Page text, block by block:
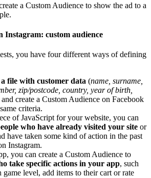
a Custom Audience to show the ad to a
you have four different ways of defining
file with customer data (name, surname,
zip/postcode, country, year of birth,
create a Custom Audience on Facebook
criteria.
of JavaScript for your website, you can
who have already visited your site or
have taken some kind of action in the past
Instagram.
you can create a Custom Audience to
take specific actions in your app, such
game level, add items to their cart or rate